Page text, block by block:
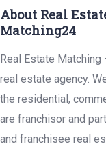
About Real
Matching24
Real Estate
real estate agency.
the residential,
are franchisor and
and franchisee real